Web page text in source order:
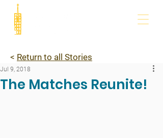
< Return to all Stories
The Matches Reunite!
Jul 9, 2018